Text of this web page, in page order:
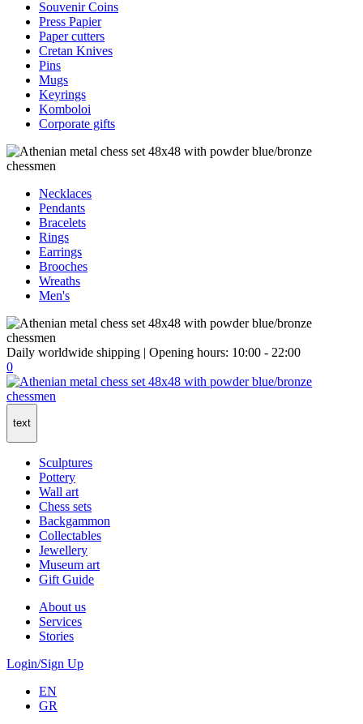
Souvenir Coins
Press Papier
Paper cutters
Cretan Knives
Pins
Mugs
Keyrings
Komboloi
Corporate gifts
Necklaces
Pendants
Bracelets
Rings
Earrings
Brooches
Wreaths
Men's
Daily worldwide shipping | Opening hours: 10:00 - 22:00
0
text
Sculptures
Pottery
Wall art
Chess sets
Backgammon
Collectables
Jewellery
Museum art
Gift Guide
About us
Services
Stories
Login/Sign Up
EN
GR